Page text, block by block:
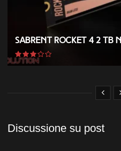
Sabrent Rocket 4 2 TB
Discussione su post